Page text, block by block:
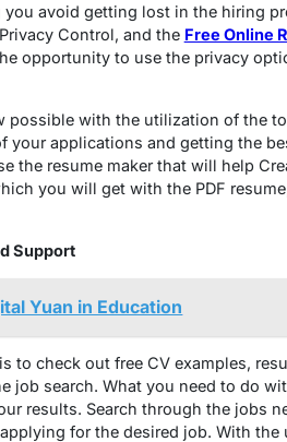
avoid getting lost in the hiring
Control, and the Free Online
opportunity to use the privacy
possible with the utilization of the
your applications and getting the
the resume maker that will help
you will get with the PDF
Support
Yuan in Education
to check out free CV examples,
job search. What you need to do
results. Search through the jobs
for the desired job. With